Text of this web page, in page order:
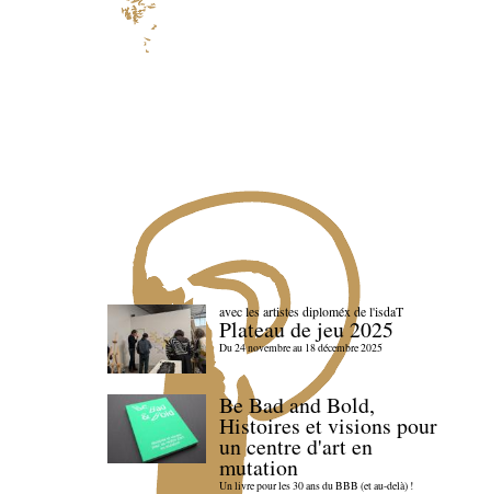
avec les artistes diploméx de l'isdaT
Plateau de jeu 2025
Du 24 novembre au 18 décembre 2025
Be Bad and Bold,
Histoires et visions pour
un centre d'art en
mutation
Un livre pour les 30 ans du BBB (et au-delà) !